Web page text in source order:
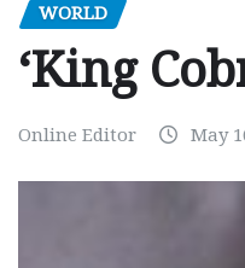
WORLD
‘King
Online Editor May